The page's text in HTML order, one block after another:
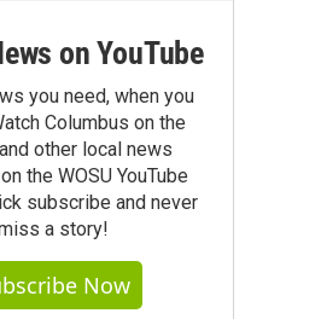
on YouTube
you need, when you
Columbus on the
other local news
the WOSU YouTube
subscribe and never
a story!
Now